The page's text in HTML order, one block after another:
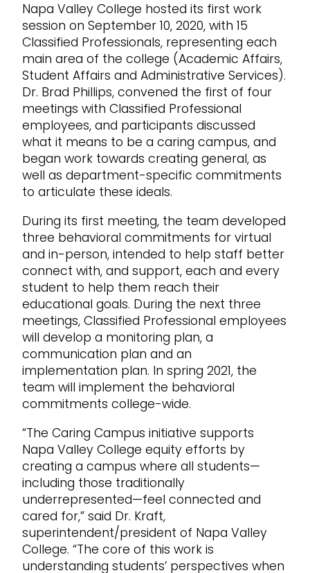
Napa Valley College hosted its first work
session on September 10, 2020, with 15
Classified Professionals, representing each
main area of the college (Academic Affairs,
Student Affairs and Administrative Services).
Dr. Brad Phillips, convened the first of four
meetings with Classified Professional
employees, and participants discussed
what it means to be a caring campus, and
began work towards creating general, as
well as department-specific commitments
to articulate these ideals.
During its first meeting, the team developed
three behavioral commitments for virtual
and in-person, intended to help staff better
connect with, and support, each and every
student to help them reach their
educational goals. During the next three
meetings, Classified Professional employees
will develop a monitoring plan, a
communication plan and an
implementation plan. In spring 2021, the
team will implement the behavioral
commitments college-wide.
“The Caring Campus initiative supports
Napa Valley College equity efforts by
creating a campus where all students—
including those traditionally
underrepresented—feel connected and
cared for,” said Dr. Kraft,
superintendent/president of Napa Valley
College. “The core of this work is
understanding students’ perspectives when